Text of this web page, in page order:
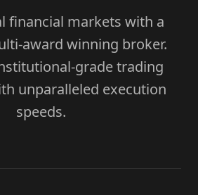
financial markets with a
award winning broker.
grade trading
unparalleled execution
speeds.